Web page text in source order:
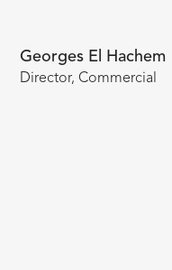
Georges El Hachem
Director, Commercial